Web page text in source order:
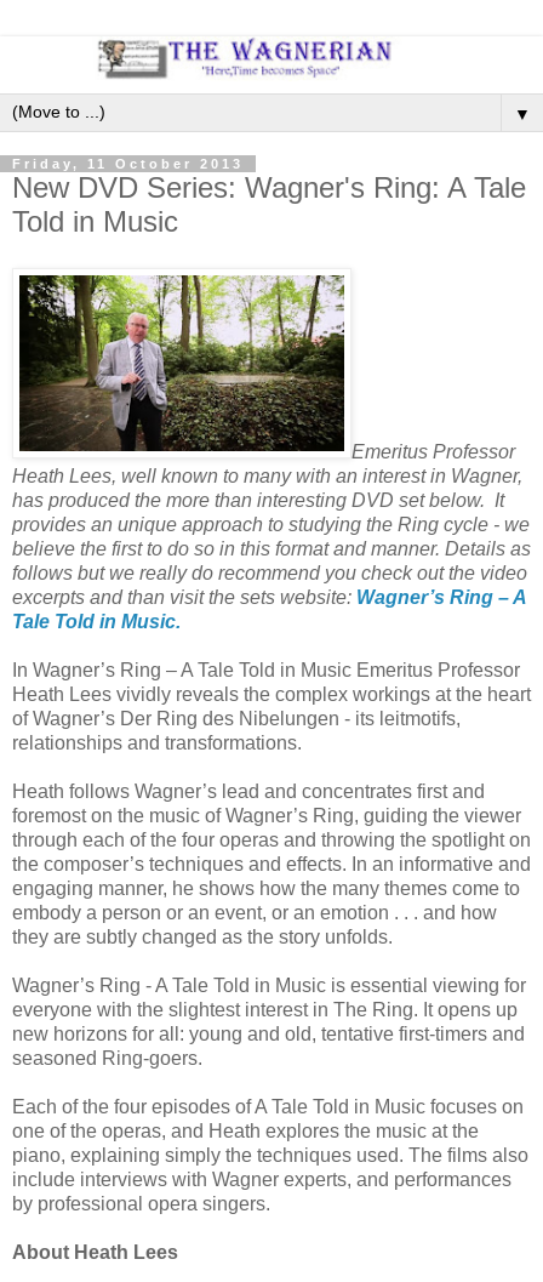
▼
Friday, 11 October 2013
New DVD Series: Wagner's Ring: A Tale
Told in Music
Emeritus Professor
Heath Lees, well known to many with an interest in Wagner,
has produced the more than interesting DVD set below. It
provides an unique approach to studying the Ring cycle - we
believe the first to do so in this format and manner. Details as
follows but we really do recommend you check out the video
excerpts and than visit the sets website: Wagner’s Ring – A
Tale Told in Music.
In Wagner’s Ring – A Tale Told in Music Emeritus Professor
Heath Lees vividly reveals the complex workings at the heart
of Wagner’s Der Ring des Nibelungen - its leitmotifs,
relationships and transformations.
Heath follows Wagner’s lead and concentrates first and
foremost on the music of Wagner’s Ring, guiding the viewer
through each of the four operas and throwing the spotlight on
the composer’s techniques and effects. In an informative and
engaging manner, he shows how the many themes come to
embody a person or an event, or an emotion . . . and how
they are subtly changed as the story unfolds.
Wagner’s Ring - A Tale Told in Music is essential viewing for
everyone with the slightest interest in The Ring. It opens up
new horizons for all: young and old, tentative first-timers and
seasoned Ring-goers.
Each of the four episodes of A Tale Told in Music focuses on
one of the operas, and Heath explores the music at the
piano, explaining simply the techniques used. The films also
include interviews with Wagner experts, and performances
by professional opera singers.
About Heath Lees